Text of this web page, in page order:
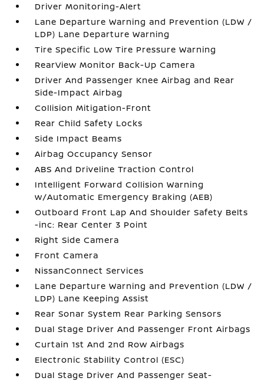
Driver Monitoring-Alert
Lane Departure Warning and Prevention (LDW /
LDP) Lane Departure Warning
Tire Specific Low Tire Pressure Warning
RearView Monitor Back-Up Camera
Driver And Passenger Knee Airbag and Rear
Side-Impact Airbag
Collision Mitigation-Front
Rear Child Safety Locks
Side Impact Beams
Airbag Occupancy Sensor
ABS And Driveline Traction Control
Intelligent Forward Collision Warning
w/Automatic Emergency Braking (AEB)
Outboard Front Lap And Shoulder Safety Belts
-inc: Rear Center 3 Point
Right Side Camera
Front Camera
NissanConnect Services
Lane Departure Warning and Prevention (LDW /
LDP) Lane Keeping Assist
Rear Sonar System Rear Parking Sensors
Dual Stage Driver And Passenger Front Airbags
Curtain 1st And 2nd Row Airbags
Electronic Stability Control (ESC)
Dual Stage Driver And Passenger Seat-